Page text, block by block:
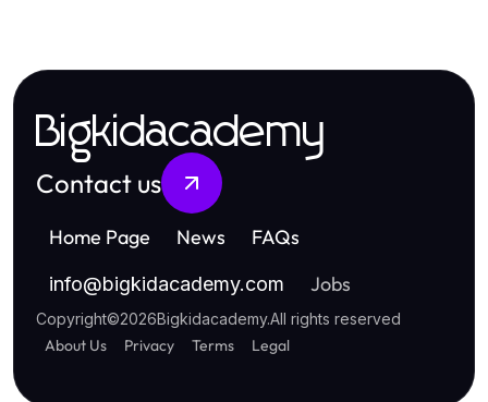
Bigkidacademy
Contact us
Home Page News FAQs
info@bigkidacademy.com Jobs
Copyright©2026Bigkidacademy.All rights reserved
About Us Privacy Terms Legal